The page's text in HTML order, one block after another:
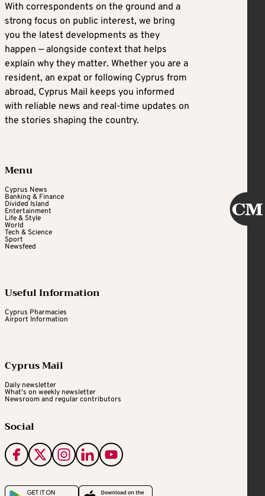
With correspondents on the ground and a
strong focus on public interest, we bring
you the latest developments as they
happen — alongside context that helps
explain why they matter. Whether you are a
resident, an expat or following Cyprus from
abroad, Cyprus Mail keeps you informed
with reliable news and real-time updates on
the stories shaping the country.
Menu
Cyprus News
Banking & Finance
Divided Island
Entertainment
Life & Style
World
Tech & Science
Sport
Newsfeed
Useful Information
Cyprus Pharmacies
Airport Information
Cyprus Mail
Daily newsletter
What's on weekly newsletter
Newsroom and regular contributors
Social